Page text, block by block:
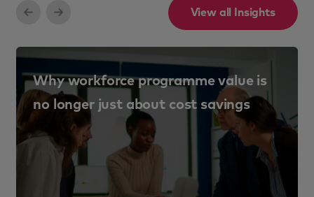
View all Insights
Why workforce programme value is
no longer just about cost savings